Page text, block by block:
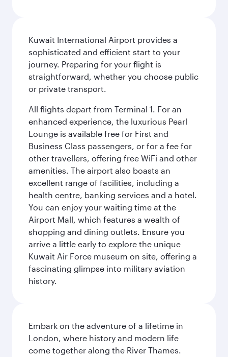
Kuwait International Airport provides a
sophisticated and efficient start to your
journey. Preparing for your flight is
straightforward, whether you choose public
or private transport.
All flights depart from Terminal 1. For an
enhanced experience, the luxurious Pearl
Lounge is available free for First and
Business Class passengers, or for a fee for
other travellers, offering free WiFi and other
amenities. The airport also boasts an
excellent range of facilities, including a
health centre, banking services and a hotel.
You can enjoy your waiting time at the
Airport Mall, which features a wealth of
shopping and dining outlets. Ensure you
arrive a little early to explore the unique
Kuwait Air Force museum on site, offering a
fascinating glimpse into military aviation
history.
Embark on the adventure of a lifetime in
London, where history and modern life
come together along the River Thames.